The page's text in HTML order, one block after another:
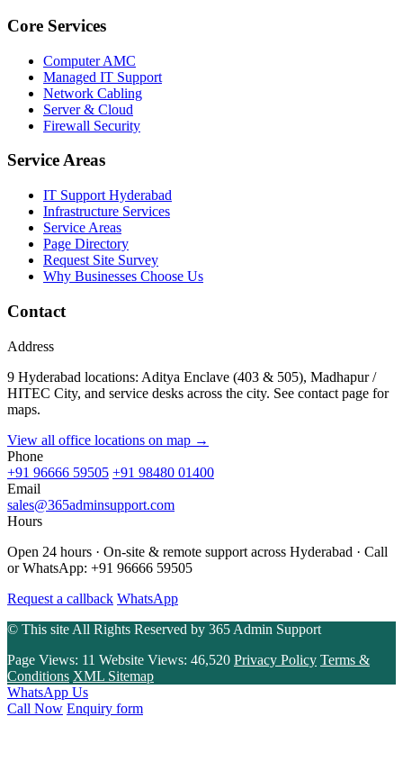
Core Services
Computer AMC
Managed IT Support
Network Cabling
Server & Cloud
Firewall Security
Service Areas
IT Support Hyderabad
Infrastructure Services
Service Areas
Page Directory
Request Site Survey
Why Businesses Choose Us
Contact
Address
9 Hyderabad locations: Aditya Enclave (403 & 505), Madhapur /
HITEC City, and service desks across the city. See contact page for
maps.
View all office locations on map →
Phone
+91 96666 59505 +91 98480 01400
Email
sales@365adminsupport.com
Hours
Open 24 hours · On-site & remote support across Hyderabad · Call
or WhatsApp: +91 96666 59505
Request a callback WhatsApp
© This site All Rights Reserved by 365 Admin Support
Page Views: 11 Website Views: 46,520 Privacy Policy Terms &
Conditions XML Sitemap
WhatsApp Us
Call Now Enquiry form